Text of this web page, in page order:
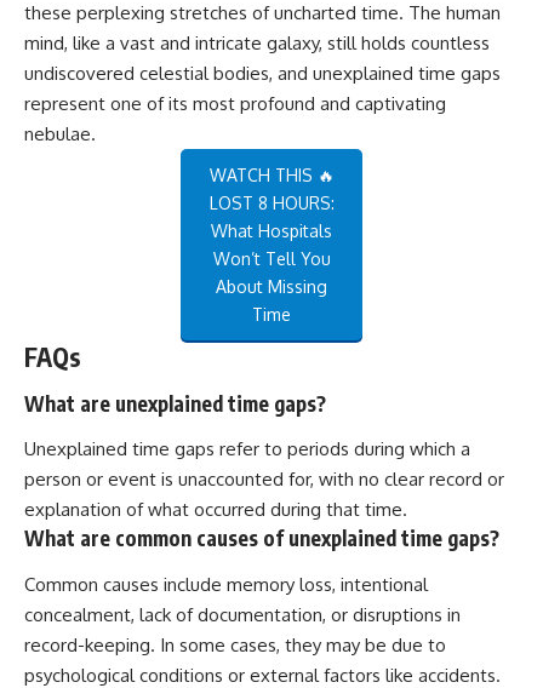
these perplexing stretches of uncharted time. The human
mind, like a vast and intricate galaxy, still holds countless
undiscovered celestial bodies, and unexplained time gaps
represent one of its most profound and captivating
nebulae.
WATCH THIS 🔥
LOST 8 HOURS:
What Hospitals
Won’t Tell You
About Missing
Time
FAQs
What are unexplained time gaps?
Unexplained time gaps refer to periods during which a
person or event is unaccounted for, with no clear record or
explanation of what occurred during that time.
What are common causes of unexplained time gaps?
Common causes include memory loss, intentional
concealment, lack of documentation, or disruptions in
record-keeping. In some cases, they may be due to
psychological conditions or external factors like accidents.